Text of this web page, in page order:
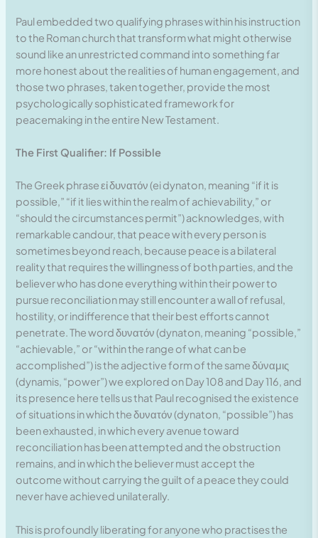
Paul embedded two qualifying phrases within his instruction
to the Roman church that transform what might otherwise
sound like an unrestricted command into something far
more honest about the realities of human engagement, and
those two phrases, taken together, provide the most
psychologically sophisticated framework for
peacemaking in the entire New Testament.
The First Qualifier: If Possible
The Greek phrase εἰ δυνατόν (ei dynaton, meaning “if it is
possible,” “if it lies within the realm of achievability,” or
“should the circumstances permit”) acknowledges, with
remarkable candour, that peace with every person is
sometimes beyond reach, because peace is a bilateral
reality that requires the willingness of both parties, and the
believer who has done everything within their power to
pursue reconciliation may still encounter a wall of refusal,
hostility, or indifference that their best efforts cannot
penetrate. The word δυνατόν (dynaton, meaning “possible,”
“achievable,” or “within the range of what can be
accomplished”) is the adjective form of the same δύναμις
(dynamis, “power”) we explored on Day 108 and Day 116, and
its presence here tells us that Paul recognised the existence
of situations in which the δυνατόν (dynaton, “possible”) has
been exhausted, in which every avenue toward
reconciliation has been attempted and the obstruction
remains, and in which the believer must accept the
outcome without carrying the guilt of a peace they could
never have achieved unilaterally.
This is profoundly liberating for anyone who practises the